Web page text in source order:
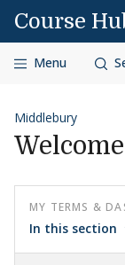
Skip to content
Course
Menu
Middlebury
MY TERMS &
In this section